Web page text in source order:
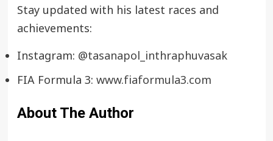
Stay updated with his latest races and
achievements:
Instagram: @tasanapol_inthraphuvasak
FIA Formula 3: www.fiaformula3.com
About The Author